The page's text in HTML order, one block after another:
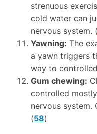
strenuous
cold water can
nervous system. (
Yawning: The
a yawn triggers
way to
Gum chewing:
controlled
nervous system.
(58)